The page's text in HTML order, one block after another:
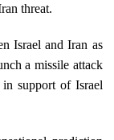
threat.
Israel and Iran as
a missile attack
support of Israel